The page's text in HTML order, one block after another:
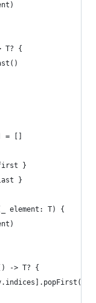
T? {
= []
}
}
element: T) {
-> T? {